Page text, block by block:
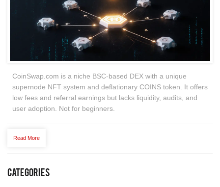
CoinSwap.com is a niche BSC-based DEX with a unique
supernode NFT system and deflationary COINS token. It offers
low fees and referral earnings but lacks liquidity, audits, and
user adoption. Not for beginners.
Read More
Categories